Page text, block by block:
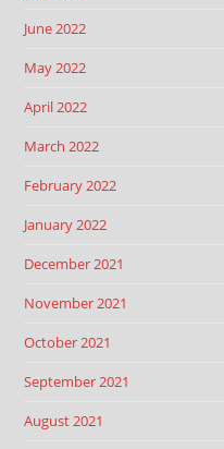
June 2022
May 2022
April 2022
March 2022
February 2022
January 2022
December 2021
November 2021
October 2021
September 2021
August 2021